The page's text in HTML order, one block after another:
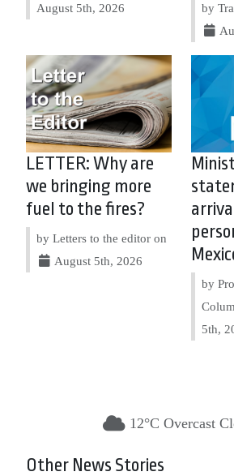
August 5th, 2026
by
LETTER: Why are
we bringing more
fuel to the fires?
by Letters to the editor on
August 5th, 2026
by
5th,
12°C Overcast
Other News Stories